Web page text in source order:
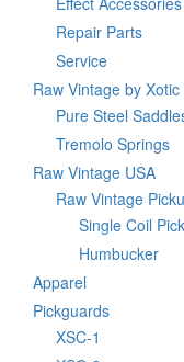
Repair Parts
Service
Raw Vintage by Xotic
Pure Steel
Tremolo Springs
Raw Vintage USA
Raw Vintage
Single Coil
Humbucker
Apparel
Pickguards
XSC-1